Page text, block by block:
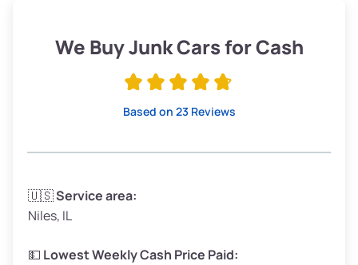
Low Value ($150/ton)
$285–$338
Avg Weight (lbs)
Weight (tons)
Low Value ($150/ton)
We Buy Junk Cars for Cash
Based on 23 Reviews
🇺🇸Service area:
Niles, IL
💵 Lowest Weekly Cash Price Paid: